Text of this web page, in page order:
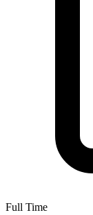
Full Time